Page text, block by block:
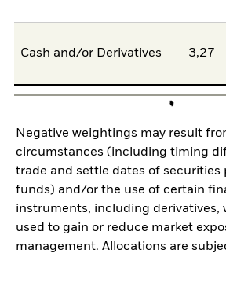
Cash and/or Derivatives 3,27
Negative weightings may result
circumstances (including timing
trade and settle dates of securities
funds) and/or the use of certain
instruments, including derivatives,
used to gain or reduce market
management. Allocations are